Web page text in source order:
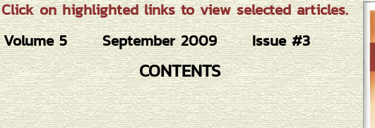
Click on highlighted links to view selected articles.
Volume 5
September 2009 Issue #3
CONTENTS